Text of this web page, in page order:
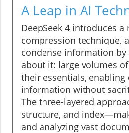
A Leap in AI
DeepSeek 4 introduces a
compression technique,
condense information by
about it: large volumes
their essentials,
information without
The three-layered
structure, and
and analyzing vast